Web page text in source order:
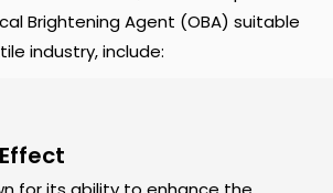
Brightening Agent (OBA) suitable
industry, include: